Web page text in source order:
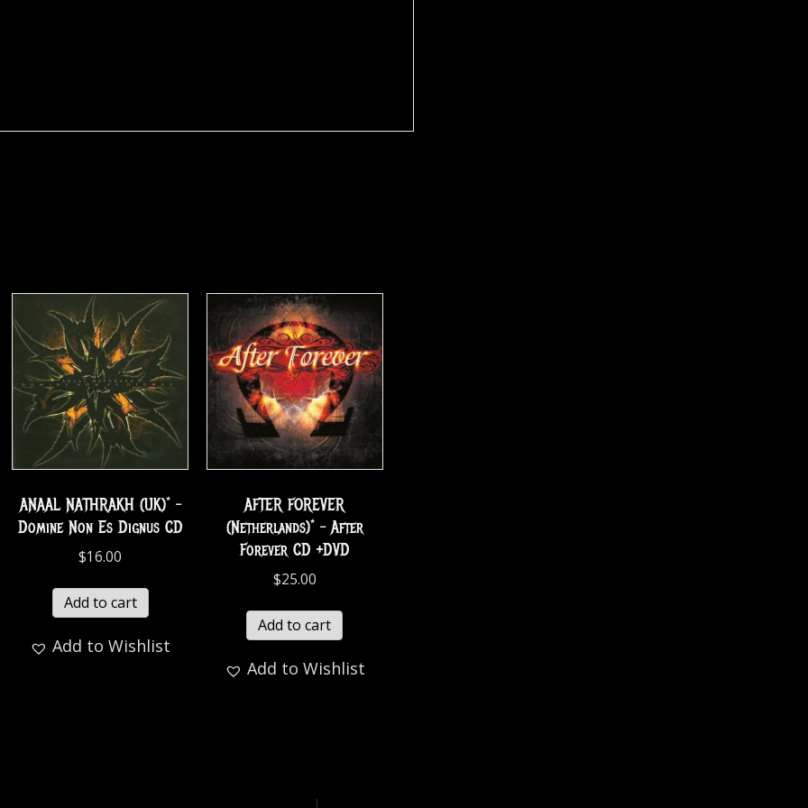
ANAAL NATHRAKH (UK)* –
Domine Non Es Dignus CD
$16.00
Add to cart
Add to Wishlist
AFTER FOREVER
(Netherlands)* – After
Forever CD +DVD
$25.00
Add to cart
Add to Wishlist